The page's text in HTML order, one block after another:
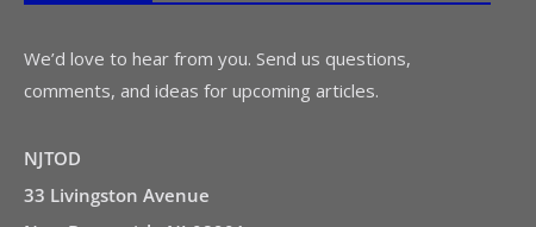
We’d love to hear from you. Send us questions,
comments, and ideas for upcoming articles.
NJTOD
33 Livingston Avenue